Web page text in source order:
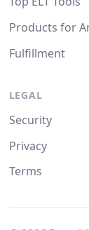
Products for
Fulfillment
LEGAL
Security
Privacy
Terms